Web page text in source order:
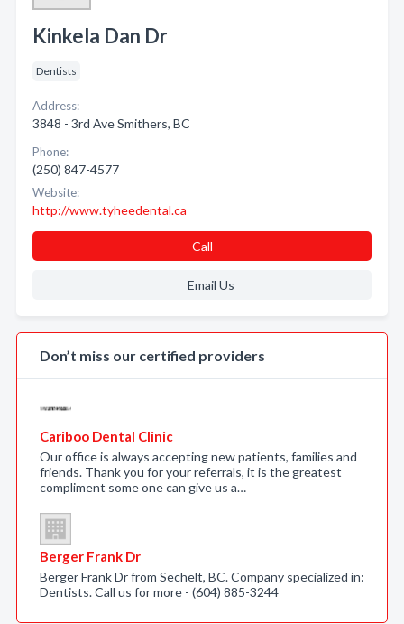
Kinkela Dan Dr
Dentists
Address:
3848 - 3rd Ave Smithers, BC
Phone:
(250) 847-4577
Website:
http://www.tyheedental.ca
Call
Email Us
Don’t miss our certified providers
Cariboo Dental Clinic
Our office is always accepting new patients, families and
friends. Thank you for your referrals, it is the greatest
compliment some one can give us a…
Berger Frank Dr
Berger Frank Dr from Sechelt, BC. Company specialized in:
Dentists. Call us for more - (604) 885-3244